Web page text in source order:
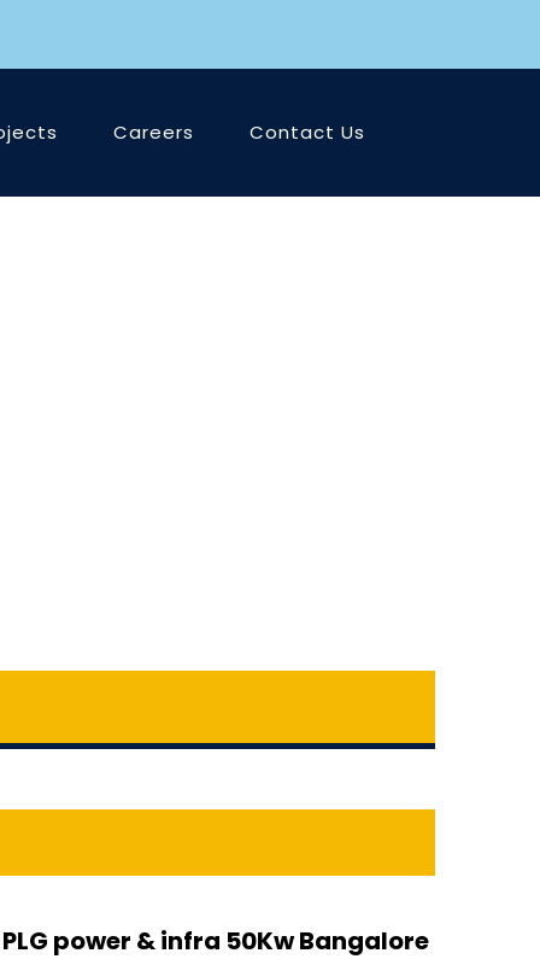
Careers Contact Us
PLG power & infra 50Kw Bangalore